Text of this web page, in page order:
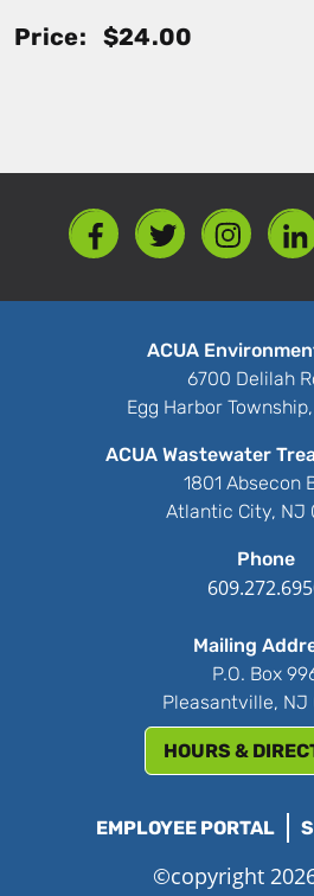
Price: $24.00
ACUA
6700 Delilah
Egg Harbor
ACUA Wastewater
1801 Absecon
Atlantic City, NJ
Phone
Mailing
P.O. Box
Pleasantville, NJ
HOURS &
EMPLOYEE PORTAL
©copyright